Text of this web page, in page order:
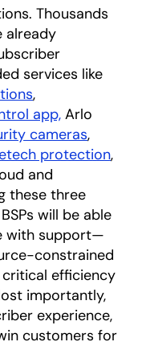
Thousands
already
services like
,
app​, Arlo
cameras,
protection,
and
these three
will be able
with support—
constrained
efficiency
importantly,
experience,
customers for